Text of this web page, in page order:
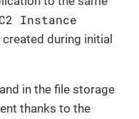
Instance
during initial
in the file storage
thanks to the